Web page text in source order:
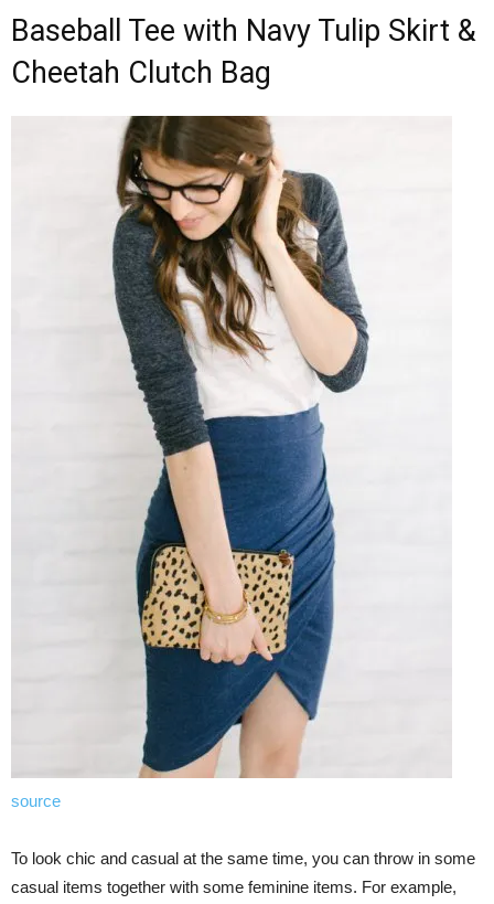
Baseball Tee with Navy Tulip Skirt &
Cheetah Clutch Bag
source
To look chic and casual at the same time, you can throw in some
casual items together with some feminine items. For example,